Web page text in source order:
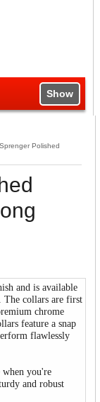
Show
Polished
and is available
The collars are first
chrome
feature a snap
flawlessly
you're
and robust